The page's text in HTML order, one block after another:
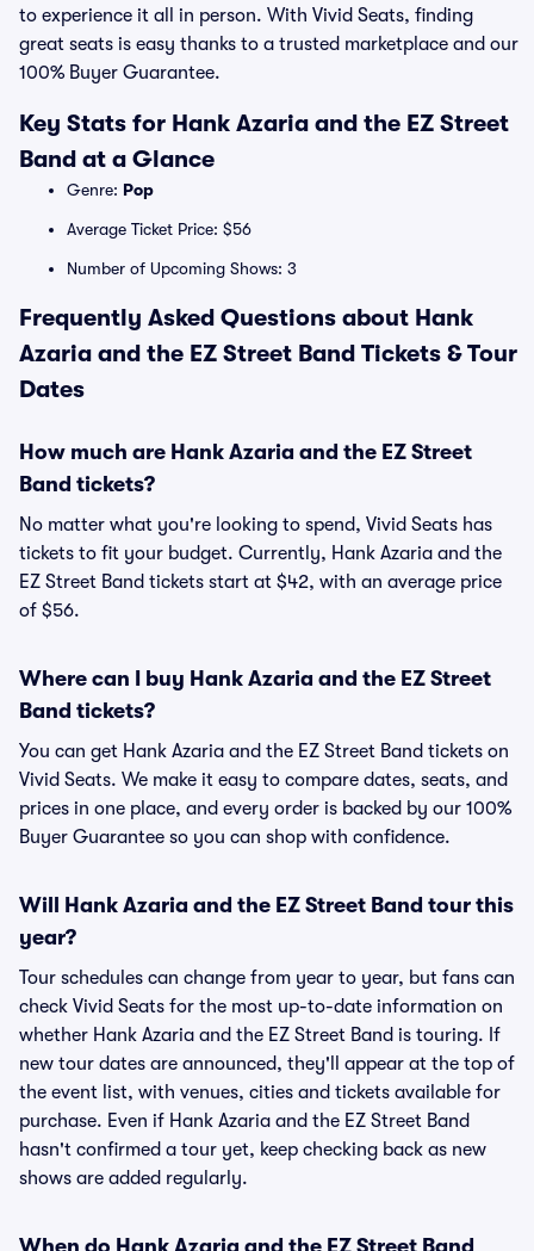
to experience it all in person. With Vivid Seats, finding
great seats is easy thanks to a trusted marketplace and our
100% Buyer Guarantee.
Key Stats for Hank Azaria and the EZ Street
Band at a Glance
Genre: Pop
Average Ticket Price: $56
Number of Upcoming Shows: 3
Frequently Asked Questions about Hank
Azaria and the EZ Street Band Tickets & Tour
Dates
How much are Hank Azaria and the EZ Street
Band tickets?
No matter what you're looking to spend, Vivid Seats has
tickets to fit your budget. Currently, Hank Azaria and the
EZ Street Band tickets start at $42, with an average price
of $56.
Where can I buy Hank Azaria and the EZ Street
Band tickets?
You can get Hank Azaria and the EZ Street Band tickets on
Vivid Seats. We make it easy to compare dates, seats, and
prices in one place, and every order is backed by our 100%
Buyer Guarantee so you can shop with confidence.
Will Hank Azaria and the EZ Street Band tour this
year?
Tour schedules can change from year to year, but fans can
check Vivid Seats for the most up-to-date information on
whether Hank Azaria and the EZ Street Band is touring. If
new tour dates are announced, they'll appear at the top of
the event list, with venues, cities and tickets available for
purchase. Even if Hank Azaria and the EZ Street Band
hasn't confirmed a tour yet, keep checking back as new
shows are added regularly.
When do Hank Azaria and the EZ Street Band